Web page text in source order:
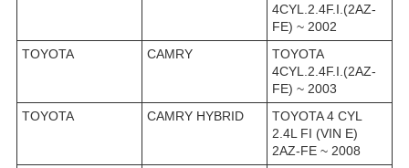
4CYL.2.4F.I.(2AZ-
FE) ~ 2002
TOYOTA
CAMRY
TOYOTA
4CYL.2.4F.I.(2AZ-
FE) ~ 2003
TOYOTA
CAMRY HYBRID
TOYOTA 4 CYL
2.4L FI (VIN E)
2AZ-FE ~ 2008